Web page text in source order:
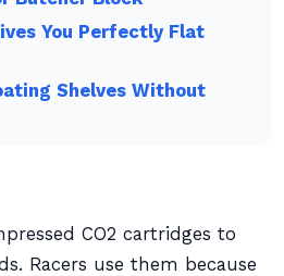
You Perfectly Flat
Shelves Without
CO2 cartridges to
Racers use them because